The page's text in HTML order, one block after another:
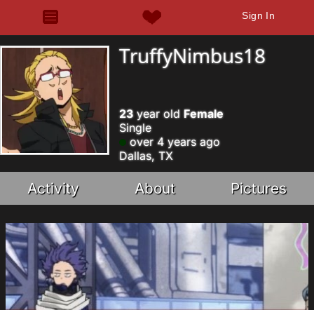
Sign In
TruffyNimbus18
23year old Female
Single
over 4 years ago
Dallas, TX
Activity About Pictures